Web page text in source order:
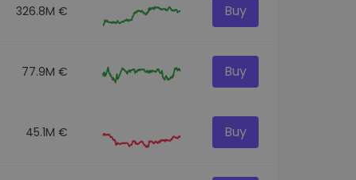
326.8M € Buy
77.9M € Buy
45.1M € Buy